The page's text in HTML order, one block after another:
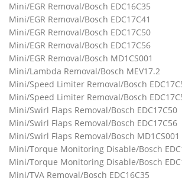
Mini/EGR Removal/Bosch EDC16C35
Mini/EGR Removal/Bosch EDC17C41
Mini/EGR Removal/Bosch EDC17C50
Mini/EGR Removal/Bosch EDC17C56
Mini/EGR Removal/Bosch MD1CS001
Mini/Lambda Removal/Bosch MEV17.2
Mini/Speed Limiter Removal/Bosch
Mini/Speed Limiter Removal/Bosch
Mini/Swirl Flaps Removal/Bosch EDC17C50
Mini/Swirl Flaps Removal/Bosch EDC17C56
Mini/Swirl Flaps Removal/Bosch MD1CS001
Mini/Torque Monitoring Disable/Bosch
Mini/Torque Monitoring Disable/Bosch
Mini/TVA Removal/Bosch EDC16C35